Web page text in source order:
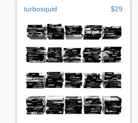
turbosquid $29